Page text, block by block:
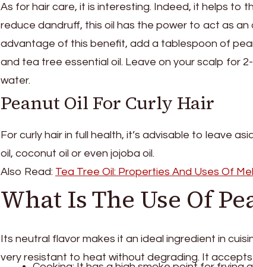
As for hair care, it is interesting. Indeed, it helps to
reduce dandruff, this oil has the power to act as
advantage of this benefit, add a tablespoon of
and tea tree essential oil. Leave on your scalp for
water.
Peanut Oil For Curly Hair
For curly hair in full health, it’s advisable to leave
oil, coconut oil or even jojoba oil.
Also Read: Tea Tree Oil: Properties And Uses Of
What Is The Use Of
Its neutral flavor makes it an ideal ingredient in
very resistant to heat without degrading. It